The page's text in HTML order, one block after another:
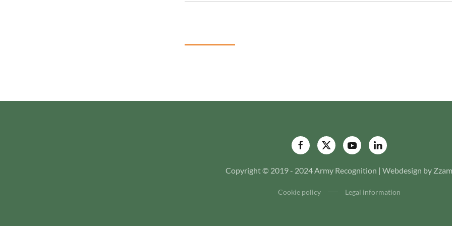
Copyright © 2019 - 2024 Army Recognition | Webdesign by Zzam
Cookie policy Legal information